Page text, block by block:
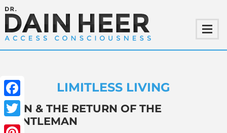
Facebook
Twitter
LIMITLESS LIVING
MEN & THE RETURN OF THE
GENTLEMAN